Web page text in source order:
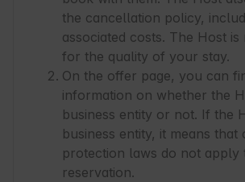
the cancellation policy,
associated costs. The Host is
for the quality of your stay.
On the offer page, you can
information on whether the
business entity or not. If the
business entity, it means that
protection laws do not apply
reservation.